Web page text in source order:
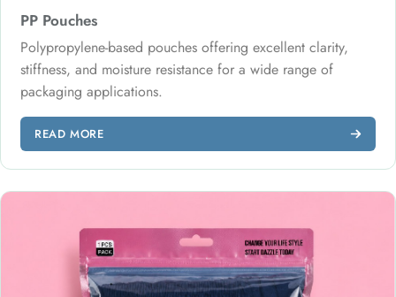
PP Pouches
Polypropylene-based pouches offering excellent clarity,
stiffness, and moisture resistance for a wide range of
packaging applications.
READ MORE